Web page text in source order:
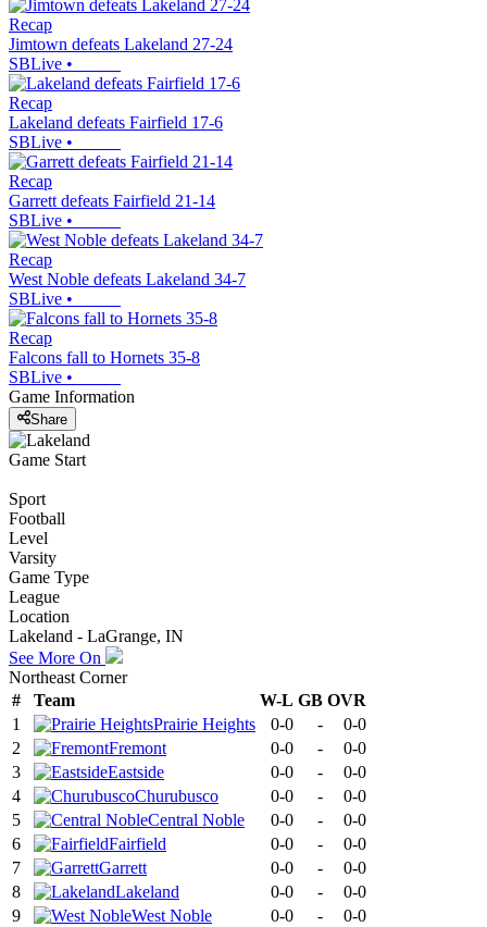
Recap
Jimtown defeats Lakeland 27-24
SBLive •
Recap
Lakeland defeats Fairfield 17-6
SBLive •
Recap
Garrett defeats Fairfield 21-14
SBLive •
Recap
West Noble defeats Lakeland 34-7
SBLive •
Recap
Falcons fall to Hornets 35-8
SBLive •
Game Information
Share
Game Start
Sport
Football
Level
Varsity
Game Type
League
Location
Lakeland - LaGrange, IN
See More On
Northeast Corner
#
Team W-L GB OVR
1
Prairie Heights 0-0 -
0-0
2
Fremont 0-0 -
0-0
3
Eastside 0-0 -
0-0
4
Churubusco 0-0 -
0-0
5
Central Noble 0-0 -
0-0
6
Fairfield 0-0 -
0-0
7
Garrett 0-0 -
0-0
8
Lakeland 0-0 -
0-0
9
West Noble 0-0 - 0-0